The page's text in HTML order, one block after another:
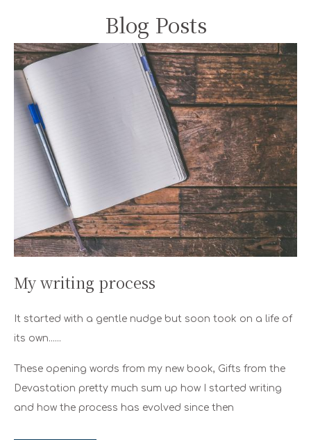
Blog Posts
My writing process
It started with a gentle nudge but soon took on a life of
its own......
These opening words from my new book, Gifts from the
Devastation pretty much sum up how I started writing
and how the process has evolved since then